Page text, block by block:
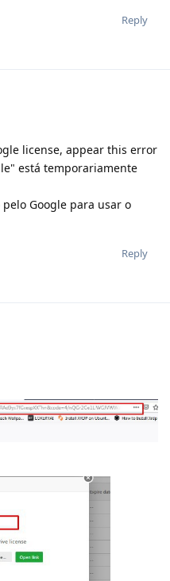
Reply
license, appear this error
está temporariamente
Google para usar o
Reply